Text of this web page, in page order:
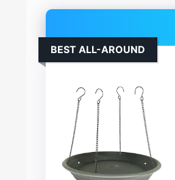
BEST ALL-AROUND